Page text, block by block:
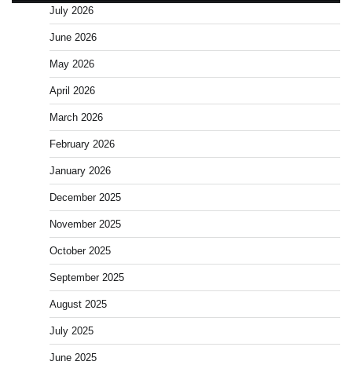
July 2026
June 2026
May 2026
April 2026
March 2026
February 2026
January 2026
December 2025
November 2025
October 2025
September 2025
August 2025
July 2025
June 2025